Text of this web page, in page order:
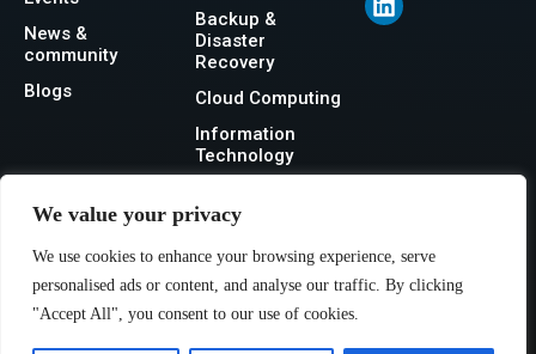
We value your privacy
We use cookies to enhance your browsing experience, serve
personalised ads or content, and analyse our traffic. By clicking
"Accept All", you consent to our use of cookies.
News &
community
Blogs
Backup &
Disaster
Recovery
Cloud Computing
Information
Technology
Security
Storage